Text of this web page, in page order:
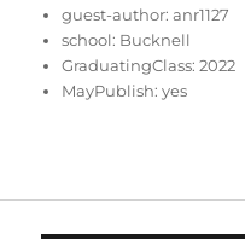
guest-author: anr1127
school: Bucknell
GraduatingClass: 2022
MayPublish: yes